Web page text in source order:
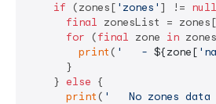
if (zones[ 'zones' ] != null
final zonesList = zones[
for (final zone in
print ( '   - ${zone[
      }
    }
else {
print ( '   No zones